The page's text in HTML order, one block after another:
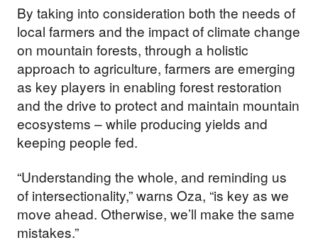
By taking into consideration both the needs of
local farmers and the impact of climate change
on mountain forests, through a holistic
approach to agriculture, farmers are emerging
as key players in enabling forest restoration
and the drive to protect and maintain mountain
ecosystems – while producing yields and
keeping people fed.
“Understanding the whole, and reminding us
of intersectionality,” warns Oza, “is key as we
move ahead. Otherwise, we’ll make the same
mistakes.”